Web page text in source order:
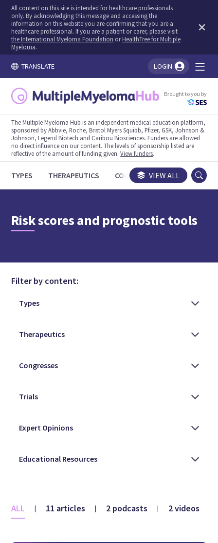
All content on this site is intended for healthcare professionals
only. By acknowledging this message and accessing the
information on this website you are confirming that you are a
healthcare professional. If you are a patient or carer, please visit
the International Myeloma Foundation orHealthTree for Multiple
Myeloma.
TRANSLATE LOGIN
Brought to you by
The Multiple Myeloma Hub is an independent medical education platform,
sponsored by Abbvie, Roche, Bristol Myers Squibb, Pfizer, GSK, Johnson &
Johnson, Legend Biotech and Caribou Biosciences. Funders are allowed
no direct influence on our content. The levels of sponsorship listed are
reflective of the amount of funding given.View funders.
TYPES THERAPEUTICS CONGRESSES TRIALS
VIEW ALL
Risk scores and prognostic tools
Filter by content:
ALL | 11 articles | 2 podcasts | 2 videos